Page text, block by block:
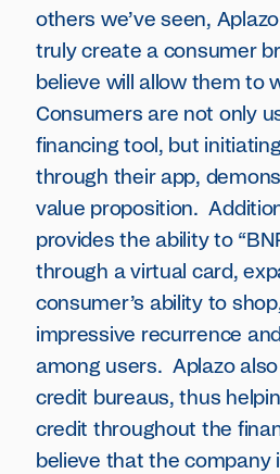
others we’ve seen,
truly create a consumer
believe will allow them to
Consumers are not only
financing tool, but
through their app,
value proposition.
provides the ability to
through a virtual card,
consumer’s ability to
impressive recurrence
among users. Aplazo
credit bureaus, thus
credit throughout the
believe that the company